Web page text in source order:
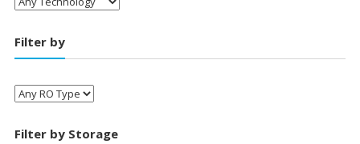
Filter by
Filter by Storage